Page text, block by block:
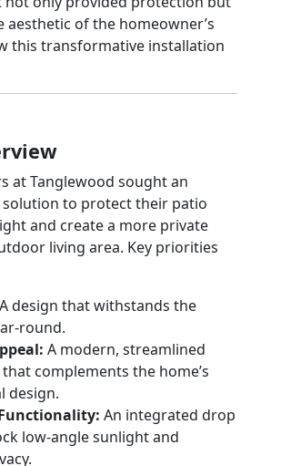
aesthetic of the homeowner’s
this transformative installation
at Tanglewood sought an
solution to protect their patio
and create a more private
living area. Key priorities
A design that withstands the
round.
A modern, streamlined
complements the home’s
design.
An integrated drop
low-angle sunlight and